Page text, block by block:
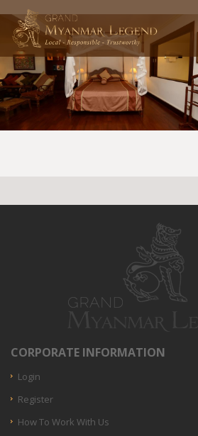
CORPORATE INFORMATION
Login
Register
How To Work With Us